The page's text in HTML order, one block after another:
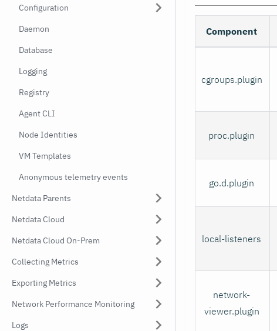
Configuration
Daemon
Database
Logging
Registry
Agent CLI
Node Identities
VM Templates
Anonymous telemetry events
Netdata Parents
Netdata Cloud
Netdata Cloud On-Prem
Collecting Metrics
Exporting Metrics
Network Performance Monitoring
Logs
Component
cgroups.plugin
proc.plugin
go.d.plugin
local-listeners
network-
viewer.plugin